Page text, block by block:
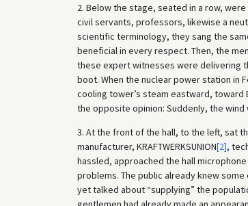
2. Below the stage, seated in a row, were
civil servants, professors, likewise a
scientific terminology, they sang the
beneficial in every respect. Then, the
these expert witnesses were delivering
boot. When the nuclear power station in
cooling tower’s steam eastward,
the opposite opinion: Suddenly, the
3. At the front of the hall, to the left, sat
manufacturer, KRAFTWERKSUNION[2],
hassled, approached the hall
problems. The public already knew
yet talked about “supplying” the